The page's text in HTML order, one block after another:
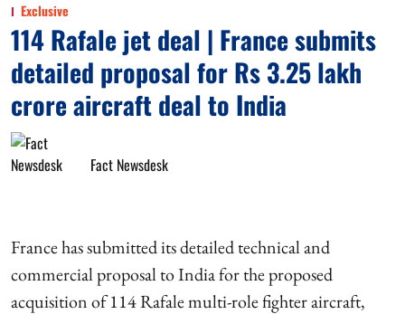
Exclusive
114 Rafale jet deal | France submits
detailed proposal for Rs 3.25 lakh
crore aircraft deal to India
Fact Newsdesk
France has submitted its detailed technical and
commercial proposal to India for the proposed
acquisition of 114 Rafale multi-role fighter aircraft,